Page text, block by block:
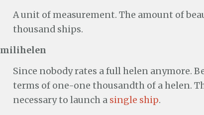
A unit of measurement. The amount of
thousand ships.
milihelen
Since nobody rates a full helen anymore.
terms of one-one thousandth of a helen.
necessary to launch a single ship.